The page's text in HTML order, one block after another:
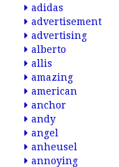
adidas
advertisement
advertising
alberto
allis
amazing
american
anchor
andy
angel
anheusel
annoying